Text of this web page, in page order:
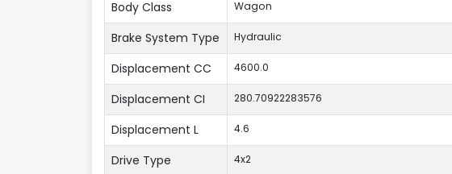
Body Class Wagon
Brake System Type Hydraulic
Displacement CC 4600.0
Displacement CI 280.70922283576
Displacement L 4.6
Drive Type 4x2